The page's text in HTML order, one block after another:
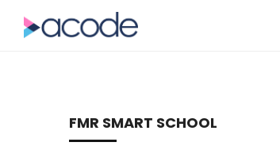
FMR SMART SCHOOL